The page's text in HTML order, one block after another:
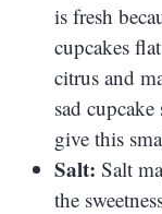
is fresh
cupcakes
citrus and
sad
give this
Salt: Salt
the